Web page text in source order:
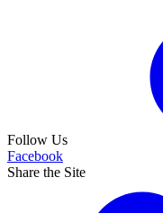
Follow Us
Facebook
Share the Site